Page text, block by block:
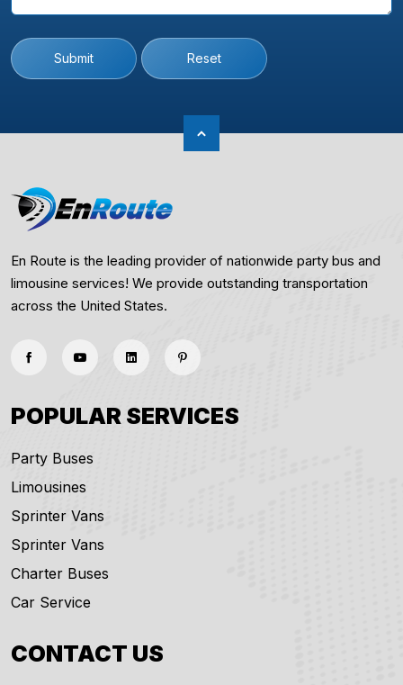
Submit Reset
En Route is the leading provider of nationwide party bus and
limousine services! We provide outstanding transportation
across the United States.
POPULAR SERVICES
Party Buses
Limousines
Sprinter Vans
Sprinter Vans
Charter Buses
Car Service
CONTACT US